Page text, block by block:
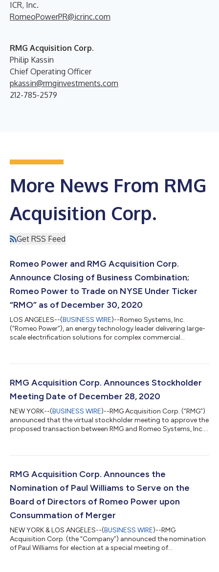
ICR, Inc.
RomeoPowerPR@icrinc.com
RMG Acquisition Corp.
Philip Kassin
Chief Operating Officer
pkassin@rmginvestments.com
212-785-2579
More News From RMG
Acquisition Corp.
Get RSS Feed
Romeo Power and RMG Acquisition Corp.
Announce Closing of Business Combination;
Romeo Power to Trade on NYSE Under Ticker
“RMO” as of December 30, 2020
LOS ANGELES--(BUSINESS WIRE)--Romeo Systems, Inc.
(“Romeo Power”), an energy technology leader delivering large-
scale electrification solutions for complex commercial
Acquisition Corp. (“RMG”) (NYSE: RMG), a special purpose
approved by RMG stockholders in a special meeting held on
December 28, 2020 and consummated on December 29,
2020....
RMG Acquisition Corp. Announces Stockholder
Meeting Date of December 28, 2020
NEW YORK--(BUSINESS WIRE)--RMG Acquisition Corp. (“RMG”)
announced that the virtual stockholder meeting to approve the
proposed transaction between RMG and Romeo Systems, Inc.,
Holders of record of RMG common stock at the close of
virtual meeting to approve the proposed transaction and may
cast their vote electronically by vi...
RMG Acquisition Corp. Announces the
Nomination of Paul Williams to Serve on the
Board of Directors of Romeo Power upon
Consummation of Merger
NEW YORK & LOS ANGELES--(BUSINESS WIRE)--RMG
Acquisition Corp. (the “Company”) announced the nomination
of Paul Williams for election at a special meeting of